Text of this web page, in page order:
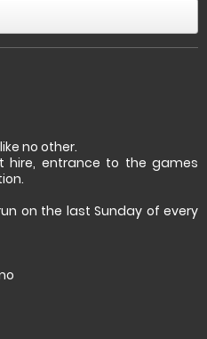
no other.
hire, entrance to the games
on the last Sunday of every